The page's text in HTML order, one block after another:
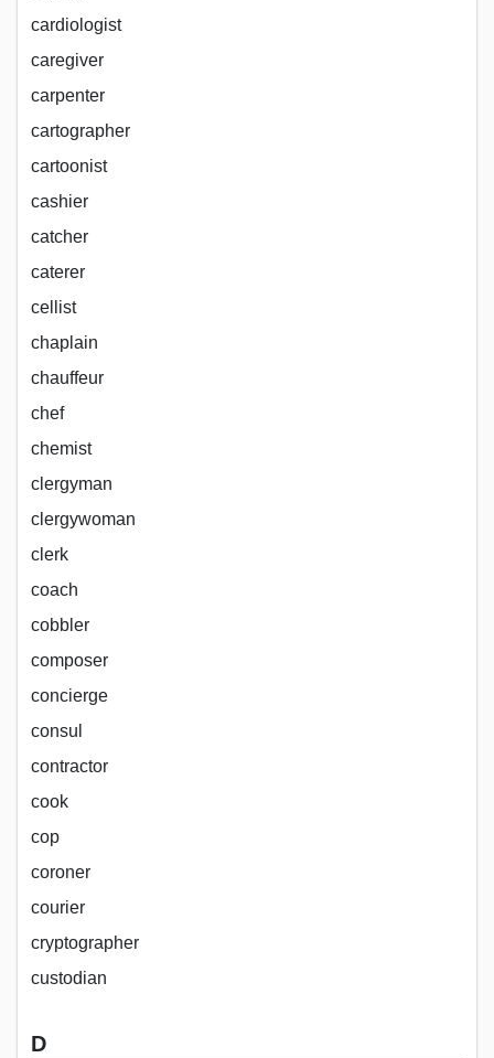
cardiologist
caregiver
carpenter
cartographer
cartoonist
cashier
catcher
caterer
cellist
chaplain
chauffeur
chef
chemist
clergyman
clergywoman
clerk
coach
cobbler
composer
concierge
consul
contractor
cook
cop
coroner
courier
cryptographer
custodian
D